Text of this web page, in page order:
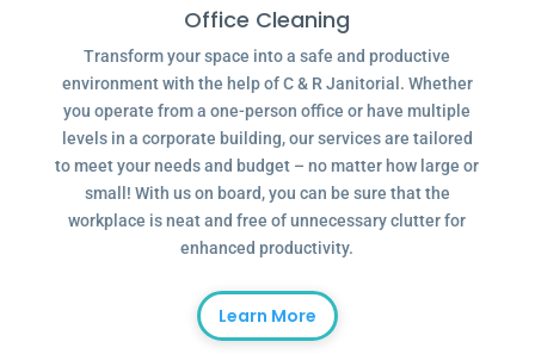
Office Cleaning
Transform your space into a safe and productive
environment with the help of C & R Janitorial. Whether
you operate from a one-person office or have multiple
levels in a corporate building, our services are tailored
to meet your needs and budget – no matter how large or
small! With us on board, you can be sure that the
workplace is neat and free of unnecessary clutter for
enhanced productivity.
Learn More